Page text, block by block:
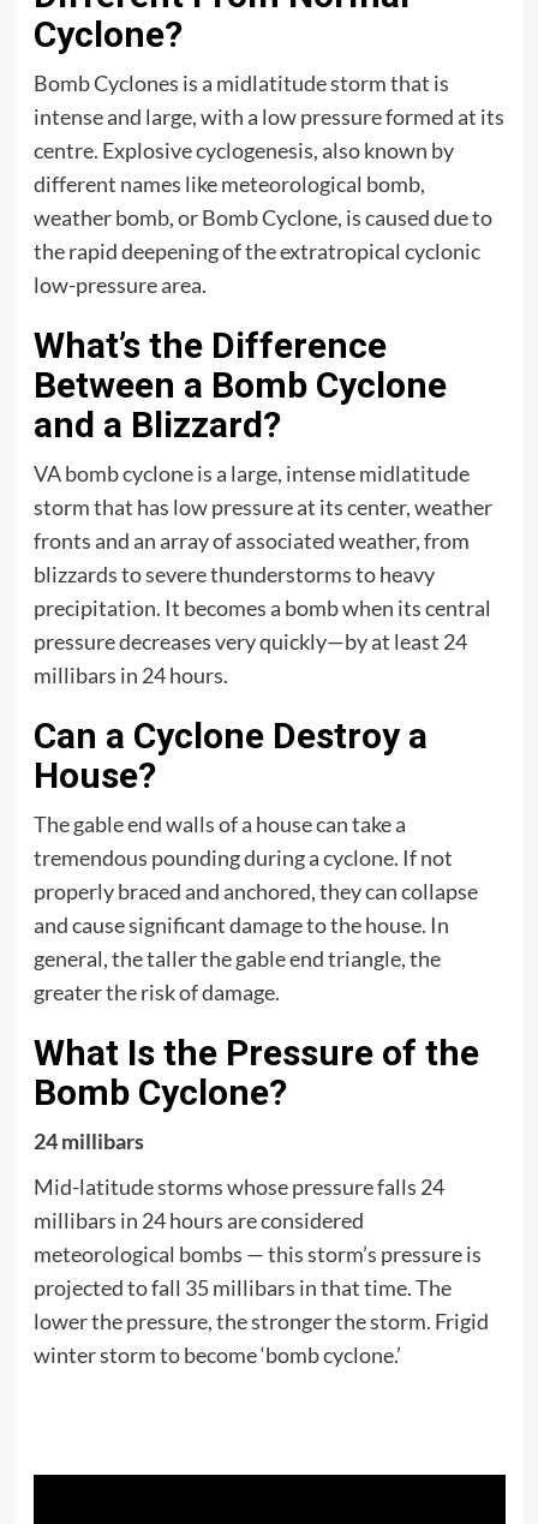
Cyclone?
Bomb Cyclones is a midlatitude storm that is
intense and large, with a low pressure formed at its
centre. Explosive cyclogenesis, also known by
different names like meteorological bomb,
weather bomb, or Bomb Cyclone, is caused due to
the rapid deepening of the extratropical cyclonic
low-pressure area.
What’s the Difference
Between a Bomb Cyclone
and a Blizzard?
VA bomb cyclone is a large, intense midlatitude
storm that has low pressure at its center, weather
fronts and an array of associated weather, from
blizzards to severe thunderstorms to heavy
precipitation. It becomes a bomb when its central
pressure decreases very quickly—by at least 24
millibars in 24 hours.
Can a Cyclone Destroy a
House?
The gable end walls of a house can take a
tremendous pounding during a cyclone. If not
properly braced and anchored, they can collapse
and cause significant damage to the house. In
general, the taller the gable end triangle, the
greater the risk of damage.
What Is the Pressure of the
Bomb Cyclone?
24 millibars
Mid-latitude storms whose pressure falls 24
millibars in 24 hours are considered
meteorological bombs — this storm’s pressure is
projected to fall 35 millibars in that time. The
lower the pressure, the stronger the storm. Frigid
winter storm to become ‘bomb cyclone.’